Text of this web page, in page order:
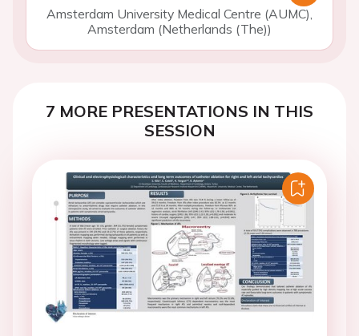
Amsterdam University Medical Centre (AUMC),
Amsterdam (Netherlands (The))
7 MORE PRESENTATIONS IN THIS
SESSION